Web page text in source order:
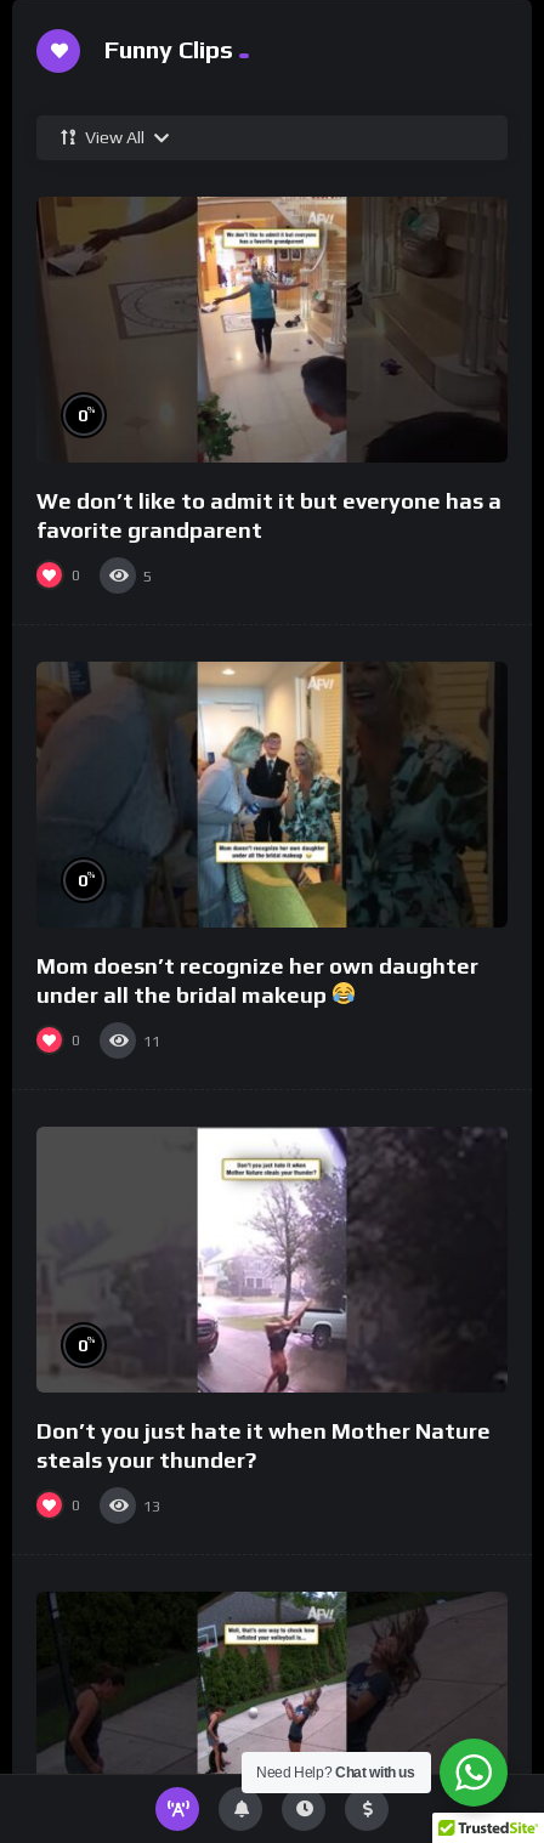
Funny Clips
View All
0%
We don’t like to admit it but everyone has a
favorite grandparent
0 5
0%
Mom doesn’t recognize her own daughter
under all the bridal makeup
0 11
0%
Don’t you just hate it when Mother Nature
steals your thunder?
0 13
Need Help?Chat with us